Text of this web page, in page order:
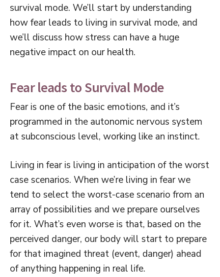
survival mode. We’ll start by understanding
how fear leads to living in survival mode, and
we’ll discuss how stress can have a huge
negative impact on our health.
Fear leads to Survival Mode
Fear is one of the basic emotions, and it’s
programmed in the autonomic nervous system
at subconscious level, working like an instinct.
Living in fear is living in anticipation of the worst
case scenarios. When we’re living in fear we
tend to select the worst-case scenario from an
array of possibilities and we prepare ourselves
for it. What’s even worse is that, based on the
perceived danger, our body will start to prepare
for that imagined threat (event, danger) ahead
of anything happening in real life.